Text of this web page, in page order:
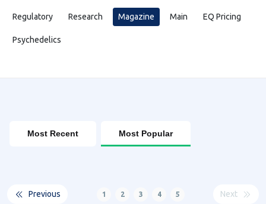
Regulatory Research Magazine Main EQ Pricing
Psychedelics
Most Recent Most Popular
Previous 1 2 3 4 5 Next